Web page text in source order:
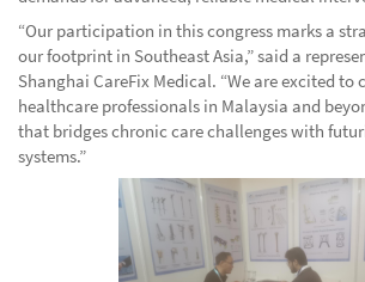
“Our participation in this congress marks a
our footprint in Southeast Asia,” said a
Shanghai CareFix Medical. “We are excited
healthcare professionals in Malaysia and
that bridges chronic care challenges with
systems.”